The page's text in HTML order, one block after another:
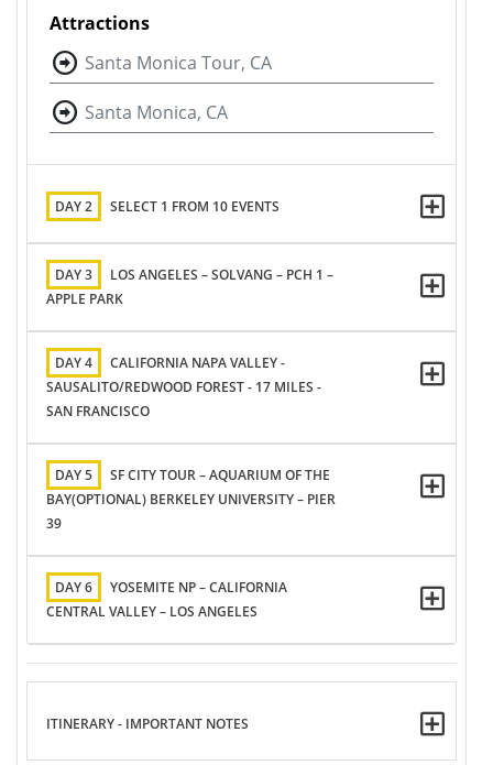
Attractions
Santa Monica Tour, CA
Santa Monica, CA
DAY 2 SELECT 1 FROM 10 EVENTS
DAY 3
LOS ANGELES – SOLVANG – PCH 1 –
APPLE PARK
DAY 4
CALIFORNIA NAPA VALLEY -
SAUSALITO/REDWOOD FOREST - 17 MILES -
SAN FRANCISCO
DAY 5
SF CITY TOUR – AQUARIUM OF THE
BAY(OPTIONAL) BERKELEY UNIVERSITY – PIER
39
DAY 6
YOSEMITE NP – CALIFORNIA
CENTRAL VALLEY – LOS ANGELES
ITINERARY - IMPORTANT NOTES